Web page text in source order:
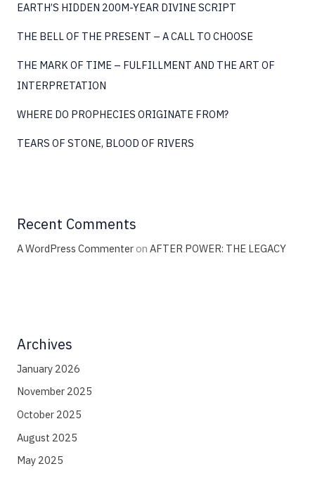
EARTH’S HIDDEN 200M-YEAR DIVINE SCRIPT
THE BELL OF THE PRESENT – A CALL TO CHOOSE
THE MARK OF TIME – FULFILLMENT AND THE ART OF
INTERPRETATION
WHERE DO PROPHECIES ORIGINATE FROM?
TEARS OF STONE, BLOOD OF RIVERS
Recent Comments
A WordPress Commenteron AFTER POWER: THE LEGACY
Archives
January 2026
November 2025
October 2025
August 2025
May 2025